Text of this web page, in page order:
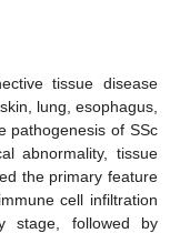
tissue disease
lung, esophagus,
pathogenesis of SSc
abnormality, tissue
the primary feature
cell infiltration
stage, followed by